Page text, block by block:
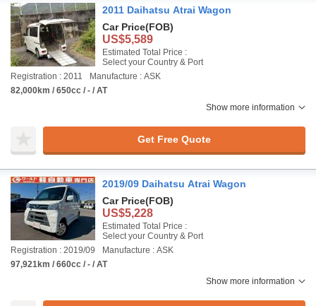
2011 Daihatsu Atrai Wagon
Car Price(FOB)
US$5,589
Estimated Total Price :
Select your Country & Port
Registration : 2011
Manufacture : ASK
82,000km / 650cc / - / AT
Show more information
Get Free Quote
2019/09 Daihatsu Atrai Wagon
Car Price(FOB)
US$5,228
Estimated Total Price :
Select your Country & Port
Registration : 2019/09
Manufacture : ASK
97,921km / 660cc / - / AT
Show more information